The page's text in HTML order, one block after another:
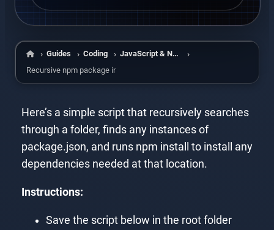
Home
Guides Coding
JavaScript & Node
Recursive npm package install
Here’s a simple script that recursively searches
through a folder, finds any instances of
package.json, and runs npm install to install any
dependencies needed at that location.
Instructions:
Save the script below in the root folder